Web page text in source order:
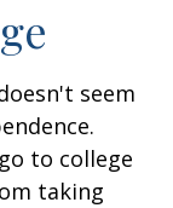
seem
to college
taking